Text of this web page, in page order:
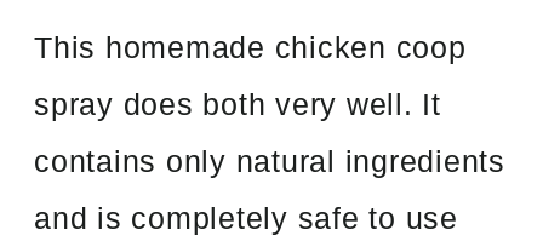
This homemade chicken coop
spray does both very well. It
contains only natural ingredients
and is completely safe to use